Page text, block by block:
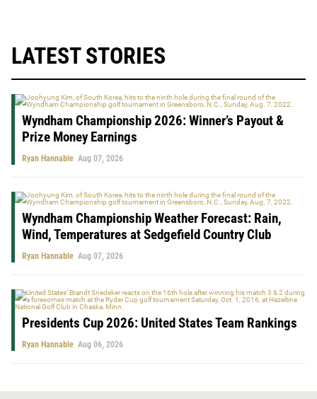
LATEST STORIES
Wyndham Championship 2026: Winner’s Payout &
Prize Money Earnings
Ryan Hannable Aug 07, 2026
Wyndham Championship Weather Forecast: Rain,
Wind, Temperatures at Sedgefield Country Club
Ryan Hannable Aug 07, 2026
Presidents Cup 2026: United States Team Rankings
Ryan Hannable Aug 06, 2026